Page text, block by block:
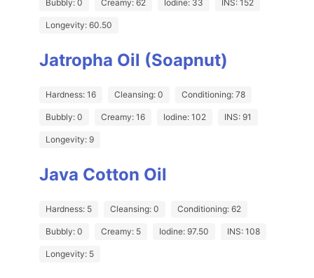
Bubbly: 0 Creamy: 62 Iodine: 33 INS: 152
Longevity: 60.50
Jatropha Oil (Soapnut)
Hardness: 16 Cleansing: 0 Conditioning: 78
Bubbly: 0 Creamy: 16 Iodine: 102 INS: 91
Longevity: 9
Java Cotton Oil
Hardness: 5 Cleansing: 0 Conditioning: 62
Bubbly: 0 Creamy: 5 Iodine: 97.50 INS: 108
Longevity: 5